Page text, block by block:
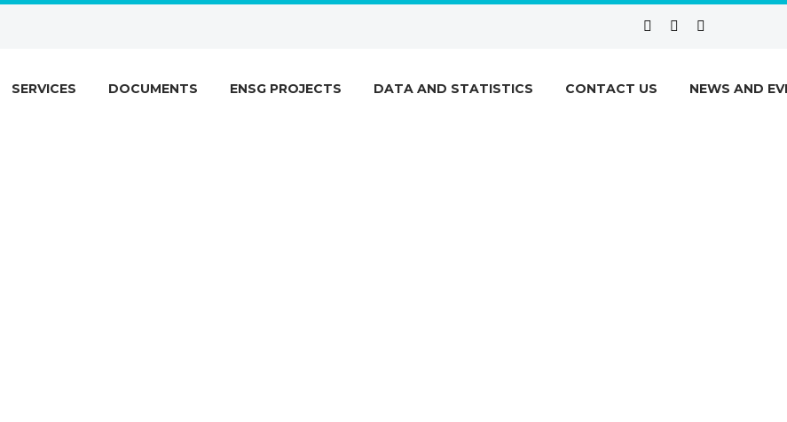
SERVICES DOCUMENTS ENSG PROJECTS DATA AND STATISTICS CONTACT US NEWS AND